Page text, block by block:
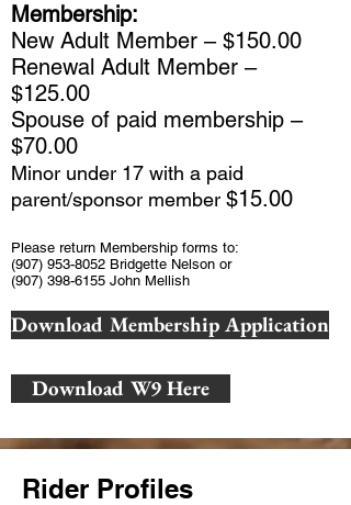
Membership:
New Adult Member – $150.00
Renewal Adult Member –
$125.00
Spouse of paid membership –
$70.00
Minor under 17 with a paid
parent/sponsor member $15.00
Please return Membership forms to:
(907) 953-8052 Bridgette Nelson or
(907) 398-6155 John Mellish
Download Membership Application
Download W9 Here
Rider Profiles